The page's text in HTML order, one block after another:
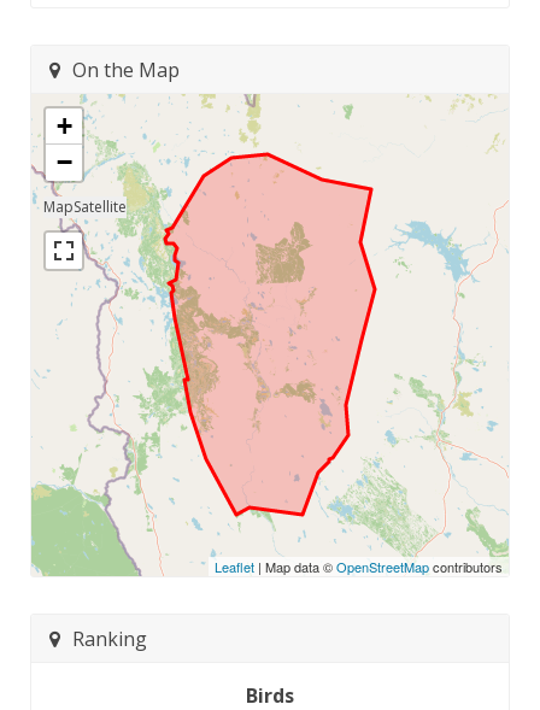
On the Map
+
−
Leaflet | Map data ©OpenStreetMapcontributors
Ranking
Birds